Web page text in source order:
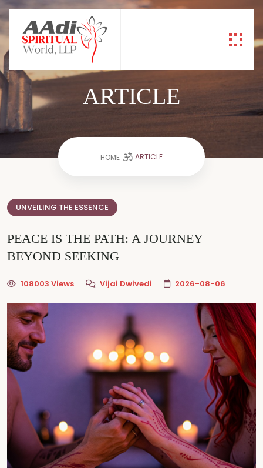
ARTICLE
HOME ARTICLE
UNVEILING THE ESSENCE
PEACE IS THE PATH: A JOURNEY
BEYOND SEEKING
108003 Views Vijai Dwivedi 2026-08-06